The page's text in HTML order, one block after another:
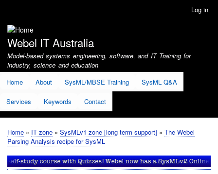
account
menu
Log in
Webel IT Australia
Model-based systems engineering, software, and IT Training for
industry, science and education
Home
About SysML/MBSE Training SysML Q&A
Services Keywords Contact
Breadcrumb
Home IT zone SysMLv1 zone [long term support]
The Webel
Parsing Analysis recipe for SysML